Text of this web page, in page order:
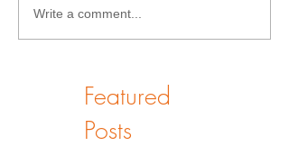
Write a comment...
Featured
Posts